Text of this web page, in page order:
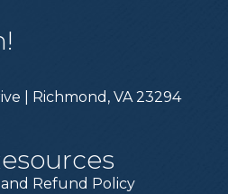
| Richmond, VA 23294
and Refund Policy